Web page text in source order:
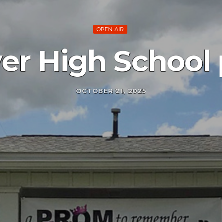
OPEN AIR
High School
OCTOBER 21, 2025